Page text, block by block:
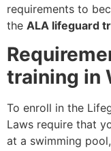
requirements to
the ALA lifeguard
training in
To enroll in the
Laws require that
at a swimming